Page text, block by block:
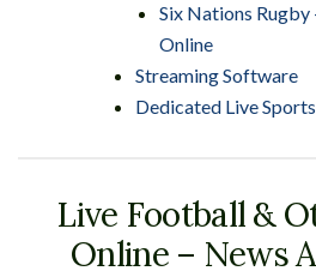
Six Nations Rugby
Online
Streaming Software
Dedicated Live
Live Football &
Online – News